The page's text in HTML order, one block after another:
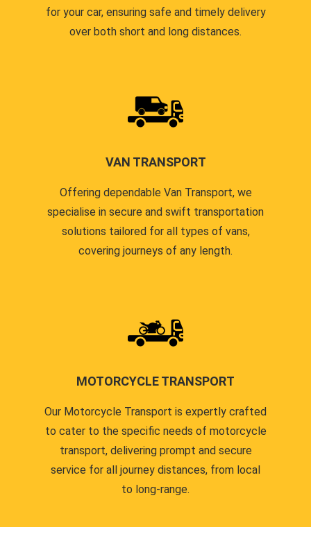
for your car, ensuring safe and timely delivery
over both short and long distances.
VAN TRANSPORT
Offering dependable Van Transport, we
specialise in secure and swift transportation
solutions tailored for all types of vans,
covering journeys of any length.
MOTORCYCLE TRANSPORT
Our Motorcycle Transport is expertly crafted
to cater to the specific needs of motorcycle
transport, delivering prompt and secure
service for all journey distances, from local
to long-range.